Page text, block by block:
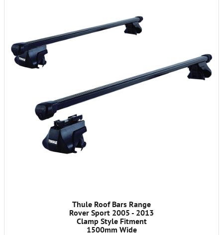
Thule Roof Bars Range
Rover Sport 2005 - 2013
Clamp Style Fitment
1500mm Wide